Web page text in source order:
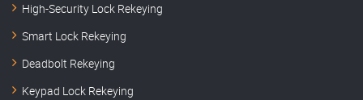
High-Security Lock Rekeying
Smart Lock Rekeying
Deadbolt Rekeying
Keypad Lock Rekeying